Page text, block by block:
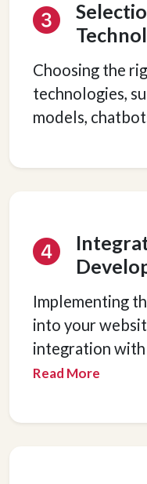
Choosing the
technologies,
models,
Implementing
into your
integration with
Read More